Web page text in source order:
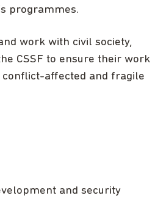
programmes.
work with civil society,
CSSF to ensure their work
affected and fragile
and security